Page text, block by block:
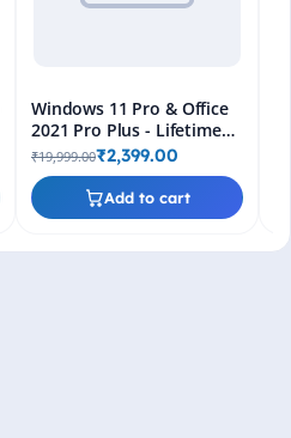
Add to cart
Windows 11 Pro & Office
2021 Pro Plus - Lifetime
Keys, Fast 2-Hour Delivery
(Email + WhatsApp)
₹19,999.00₹2,399.00